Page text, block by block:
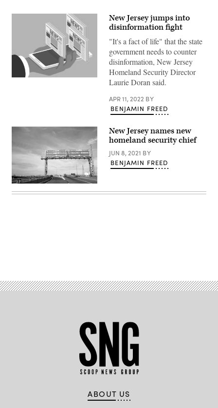
(Getty
New Jersey jumps into
disinformation fight
"It's a fact of life" that the state
government needs to counter
disinformation, New Jersey
Homeland Security Director
Laurie Doran said.
APR 11, 2022 BY
BENJAMIN FREED
New
New Jersey names new
homeland security chief
JUN 8, 2021 BY
BENJAMIN FREED
ABOUT US